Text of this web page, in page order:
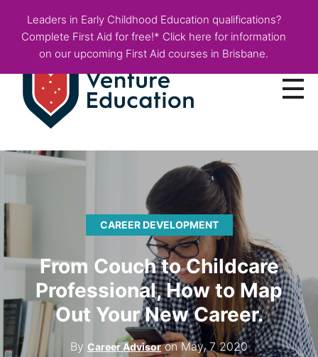
Leaders in Early Childhood Education qualifications?
Complete First Aid for free!* Click here for information
on our upcoming First Aid courses in Brisbane.
Courses
Fees & Funding
About
Contact Us
CAREER DEVELOPMENT
From Couch to Childcare
Professional, How to Map
Out Your New Career.
By Career Advisoron May, 7 2020